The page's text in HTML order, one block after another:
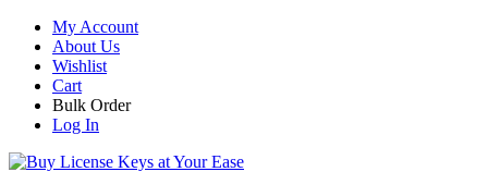
My Account
About Us
Wishlist
Cart
Bulk Order
Log In